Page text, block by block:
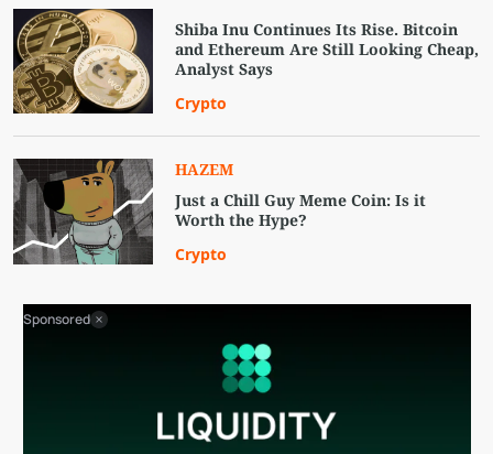
Shiba Inu Continues Its Rise. Bitcoin
and Ethereum Are Still Looking Cheap,
Analyst Says
Crypto
HAZEM
Just a Chill Guy Meme Coin: Is it
Worth the Hype?
Crypto
Sponsored